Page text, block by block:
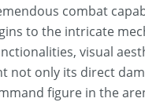
combat
to the intricate
visual
not only its direct
figure in the